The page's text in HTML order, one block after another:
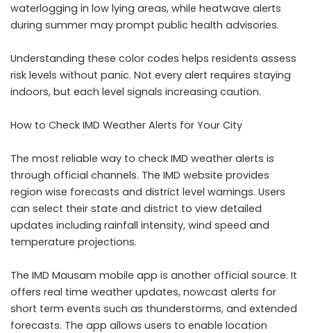
waterlogging in low lying areas, while heatwave alerts
during summer may prompt public health advisories.
Understanding these color codes helps residents assess
risk levels without panic. Not every alert requires staying
indoors, but each level signals increasing caution.
How to Check IMD Weather Alerts for Your City
The most reliable way to check IMD weather alerts is
through official channels. The IMD website provides
region wise forecasts and district level warnings. Users
can select their state and district to view detailed
updates including rainfall intensity, wind speed and
temperature projections.
The IMD Mausam mobile app is another official source. It
offers real time weather updates, nowcast alerts for
short term events such as thunderstorms, and extended
forecasts. The app allows users to enable location